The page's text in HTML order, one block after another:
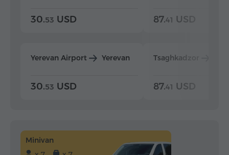
30.53 USD
Yerevan Airport Yerevan
30.53 USD
87.41 USD
Tsaghkadzor
87.41 USD
Minivan